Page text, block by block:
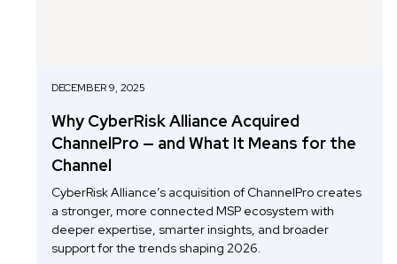
DECEMBER 9, 2025
Why CyberRisk Alliance Acquired
ChannelPro — and What It Means for the
Channel
CyberRisk Alliance’s acquisition of ChannelPro creates
a stronger, more connected MSP ecosystem with
deeper expertise, smarter insights, and broader
support for the trends shaping 2026.